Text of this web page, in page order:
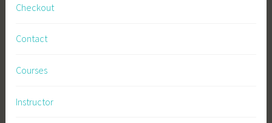
Checkout
Contact
Courses
Instructor